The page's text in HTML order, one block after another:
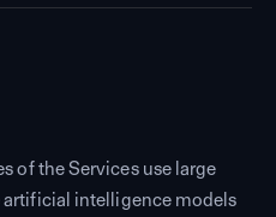
of the Services use large
intelligence models